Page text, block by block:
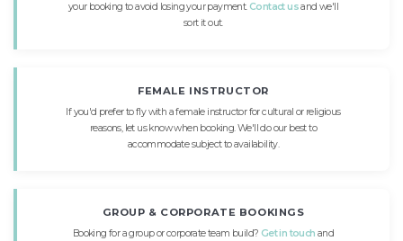
your booking to avoid losing your payment. Contact usand we'll
sort it out.
FEMALE INSTRUCTOR
If you'd prefer to fly with a female instructor for cultural or religious
reasons, let us know when booking. We'll do our best to
accommodate subject to availability.
GROUP & CORPORATE BOOKINGS
Booking for a group or corporate team build? Get in touch and